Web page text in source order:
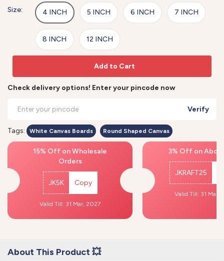
Size: 4 INCH 5 INCH 6 INCH 7 INCH
8 INCH 12 INCH
Add to Cart
Check delivery options! Enter your pincode now
Verify
Tags: White Canvas Boards Round Shaped Canvas
15% Off on Wholesale
Orders
JK5K Copy
Valid Till: 31 Mar, 2027
3% Off on
JKRAFT25
Valid Till: 31 Mar,
About This Product 💥